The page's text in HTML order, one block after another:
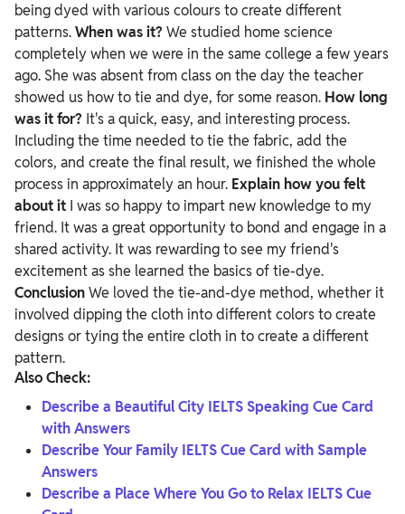
being dyed with various colours to create different
patterns.When was it? We studied home science
completely when we were in the same college a few years
ago. She was absent from class on the day the teacher
showed us how to tie and dye, for some reason. How long
was it for? It's a quick, easy, and interesting process.
Including the time needed to tie the fabric, add the
colors, and create the final result, we finished the whole
process in approximately an hour. Explain how you felt
about it I was so happy to impart new knowledge to my
friend. It was a great opportunity to bond and engage in a
shared activity. It was rewarding to see my friend's
excitement as she learned the basics of tie-dye.
ConclusionWe loved the tie-and-dye method, whether it
involved dipping the cloth into different colors to create
designs or tying the entire cloth in to create a different
pattern.
Also Check:
Describe a Beautiful City IELTS Speaking Cue Card
with Answers
Describe Your Family IELTS Cue Card with Sample
Answers
Describe a Place Where You Go to Relax IELTS Cue